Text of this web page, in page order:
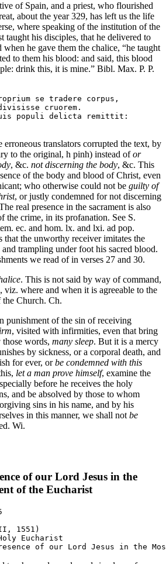
of Spain, and a priest, who flourished
about the year 329, has left us the life
where speaking of the institution of the
taught his disciples, that he delivered to
he gave them the chalice, “he taught
to them his blood: and said, this blood
drink this, it is mine.” Bibl. Max. P. P.
se tradere corpus,
cruorem.
populi delicta remittit:
erroneous translators corrupted the text, by
to the original, h pinh) instead ofor
, &c. not discerning the body, &c. This
of the body and blood of Christ, even
who otherwise could not be guilty of
, or justly condemned for not discerning
real presence in the sacrament is also
the crime, in its profanation. See S.
ec. and hom. lx. and lxi. ad pop.
that the unworthy receiver imitates the
trampling under foot his sacred blood.
we read of in verses 27 and 30.
. This is not said by way of command,
where and when it is agreeable to the
Church. Ch.
punishment of the sin of receiving
, visited with infirmities, even that bring
words, many sleep. But it is a mercy
by sickness, or a corporal death, and
for ever, orbe condemned with this
let a man prove himself, examine the
before he receives the holy
and be absolved by those to whom
sins in his name, and by his
in this manner, we shall not be
Wi.
of our Lord Jesus in the
of the Eucharist
1551)
Eucharist